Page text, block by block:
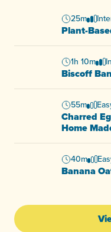
25m
Plant-
1h 10m
Biscoff
55m
Charred
Home
40m
Banana